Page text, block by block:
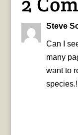
Steve
Can I
many
want to
species.!